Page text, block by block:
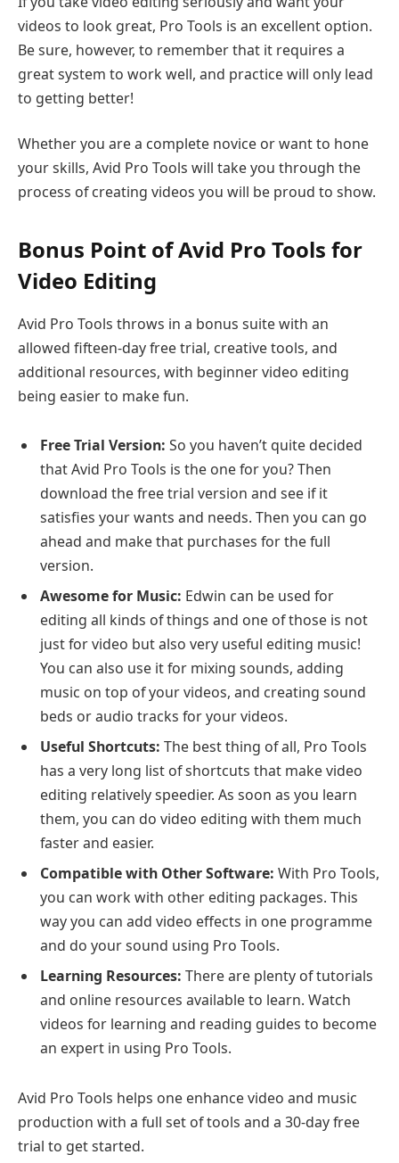
videos to look great, Pro Tools is an excellent option.
Be sure, however, to remember that it requires a
great system to work well, and practice will only lead
to getting better!
Whether you are a complete novice or want to hone
your skills, Avid Pro Tools will take you through the
process of creating videos you will be proud to show.
Bonus Point of Avid Pro Tools for
Video Editing
Avid Pro Tools throws in a bonus suite with an
allowed fifteen-day free trial, creative tools, and
additional resources, with beginner video editing
being easier to make fun.
Free Trial Version: So you haven’t quite decided
that Avid Pro Tools is the one for you? Then
download the free trial version and see if it
satisfies your wants and needs. Then you can go
ahead and make that purchases for the full
version.
Awesome for Music: Edwin can be used for
editing all kinds of things and one of those is not
just for video but also very useful editing music!
You can also use it for mixing sounds, adding
music on top of your videos, and creating sound
beds or audio tracks for your videos.
Useful Shortcuts: The best thing of all, Pro Tools
has a very long list of shortcuts that make video
editing relatively speedier. As soon as you learn
them, you can do video editing with them much
faster and easier.
Compatible with Other Software: With Pro Tools,
you can work with other editing packages. This
way you can add video effects in one programme
and do your sound using Pro Tools.
Learning Resources: There are plenty of tutorials
and online resources available to learn. Watch
videos for learning and reading guides to become
an expert in using Pro Tools.
Avid Pro Tools helps one enhance video and music
production with a full set of tools and a 30-day free
trial to get started.